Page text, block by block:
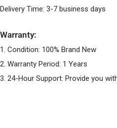
Delivery Time: 3-7 business days
Warranty:
1. Condition: 100% Brand New
2. Warranty Period: 1 Years
3. 24-Hour Support: Provide you